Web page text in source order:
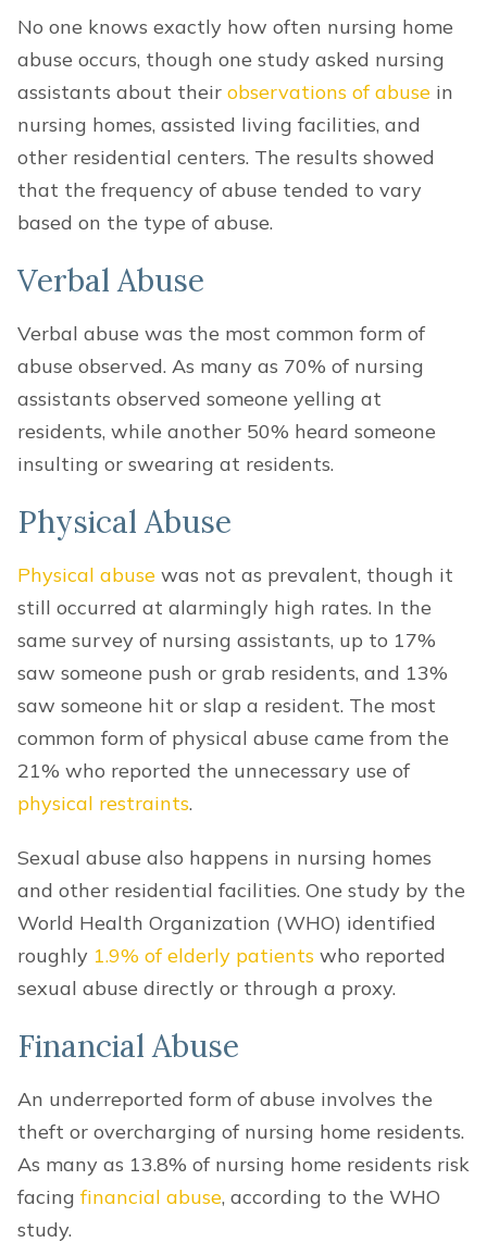
No one knows exactly how often nursing home
abuse occurs, though one study asked nursing
assistants about their observations of abuse in
nursing homes, assisted living facilities, and
other residential centers. The results showed
that the frequency of abuse tended to vary
based on the type of abuse.
Verbal Abuse
Verbal abuse was the most common form of
abuse observed. As many as 70% of nursing
assistants observed someone yelling at
residents, while another 50% heard someone
insulting or swearing at residents.
Physical Abuse
Physical abuse was not as prevalent, though it
still occurred at alarmingly high rates. In the
same survey of nursing assistants, up to 17%
saw someone push or grab residents, and 13%
saw someone hit or slap a resident. The most
common form of physical abuse came from the
21% who reported the unnecessary use of
physical restraints.
Sexual abuse also happens in nursing homes
and other residential facilities. One study by the
World Health Organization (WHO) identified
roughly 1.9% of elderly patients who reported
sexual abuse directly or through a proxy.
Financial Abuse
An underreported form of abuse involves the
theft or overcharging of nursing home residents.
As many as 13.8% of nursing home residents risk
facingfinancial abuse, according to the WHO
study.